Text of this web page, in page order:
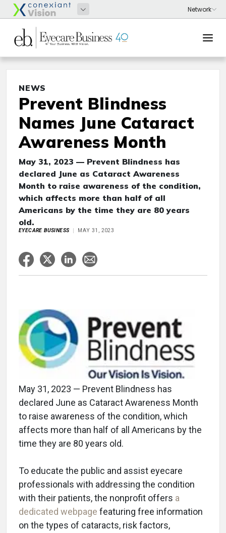
NEWS
Prevent Blindness
Names June Cataract
Awareness Month
May 31, 2023 — Prevent Blindness has
declared June as Cataract Awareness
Month to raise awareness of the condition,
which affects more than half of all
Americans by the time they are 80 years
old.
EYECARE BUSINESS MAY 31, 2023
May 31, 2023 — Prevent Blindness has
declared June as Cataract Awareness Month
to raise awareness of the condition, which
affects more than half of all Americans by the
time they are 80 years old.
To educate the public and assist eyecare
professionals with addressing the condition
with their patients, the nonprofit offers a
dedicated webpage featuring free information
on the types of cataracts, risk factors,